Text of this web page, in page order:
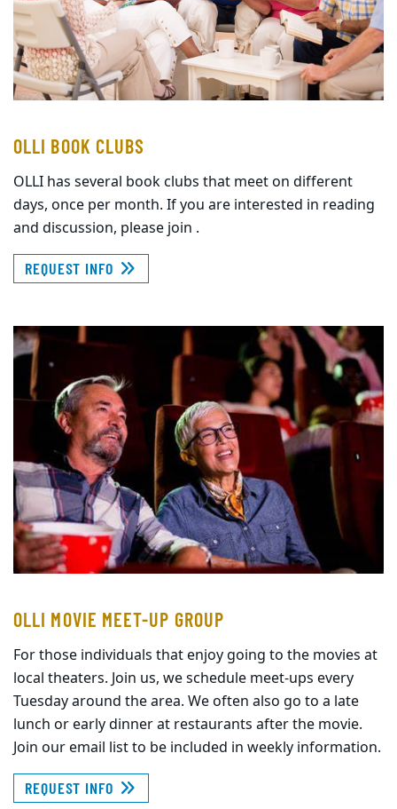
OLLI BOOK CLUBS
OLLI has several book clubs that meet on different
days, once per month. If you are interested in reading
and discussion, please join .
REQUEST INFO
OLLI MOVIE MEET-UP GROUP
For those individuals that enjoy going to the movies at
local theaters. Join us, we schedule meet-ups every
Tuesday around the area. We often also go to a late
lunch or early dinner at restaurants after the movie.
Join our email list to be included in weekly information.
REQUEST INFO